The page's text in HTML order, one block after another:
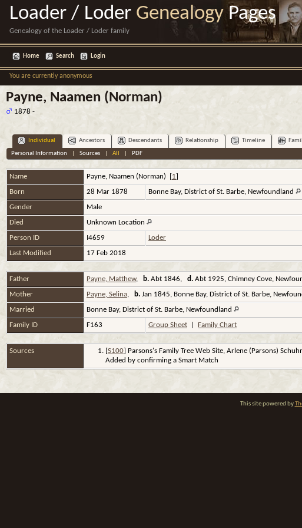
Loader / Loder GenealogyPages
Genealogy of the Loader / Loder family
Home Search Login
You are currently anonymous
Payne, Naamen (Norman)
1878 -
Individual Ancestors Descendants Relationship Timeline
Personal Information
Sources| All PDF
Name Payne, Naamen (Norman) 1
Born
28 Mar 1878
Bonne Bay, District of St. Barbe, Newfoundland
Gender
Male
Died
Unknown Location
Person ID
I4659
Loder
Last Modified
17 Feb 2018
Father Payne, Matthew, b. Abt 1846, d. Abt 1925, Chimney Cove,
Mother
Payne, Selina, b. Jan 1845, Bonne Bay, District of St. Barbe,
Married
Bonne Bay, District of St. Barbe, Newfoundland
Family ID
F163 Group Sheet Family Chart
Sources S100 ] Parsons's Family Tree Web Site, Arlene (Parsons)
Added by confirming a Smart Match
This site powered by